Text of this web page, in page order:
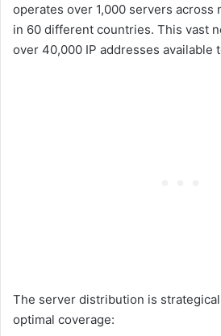
operates over 1,000 servers across
in 60 different countries. This vast
over 40,000 IP addresses available
The server distribution is
optimal coverage: